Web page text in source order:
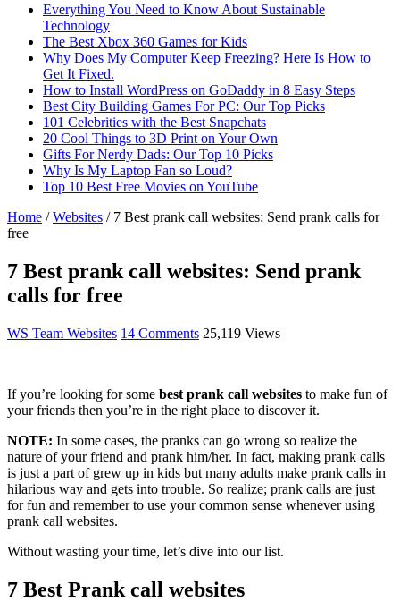
Everything You Need to Know About Sustainable
Technology
The Best Xbox 360 Games for Kids
Why Does My Computer Keep Freezing? Here Is How to
Get It Fixed.
How to Install WordPress on GoDaddy in 8 Easy Steps
Best City Building Games For PC: Our Top Picks
101 Celebrities with the Best Snapchats
20 Cool Things to 3D Print on Your Own
Gifts For Nerdy Dads: Our Top 10 Picks
Why Is My Laptop Fan so Loud?
Top 10 Best Free Movies on YouTube
Home / Websites / 7 Best prank call websites: Send prank calls for
free
7 Best prank call websites: Send prank
calls for free
WS Team Websites 14 Comments 25,119 Views
If you’re looking for some best prank call websites to make fun of
your friends then you’re in the right place to discover it.
NOTE: In some cases, the pranks can go wrong so realize the
nature of your friend and prank him/her. In fact, making prank calls
is just a part of grew up in kids but many adults make prank calls in
hilarious way and gets into trouble. So realize; prank calls are just
for fun and remember to use your common sense whenever using
prank call websites.
Without wasting your time, let’s dive into our list.
7 Best Prank call websites